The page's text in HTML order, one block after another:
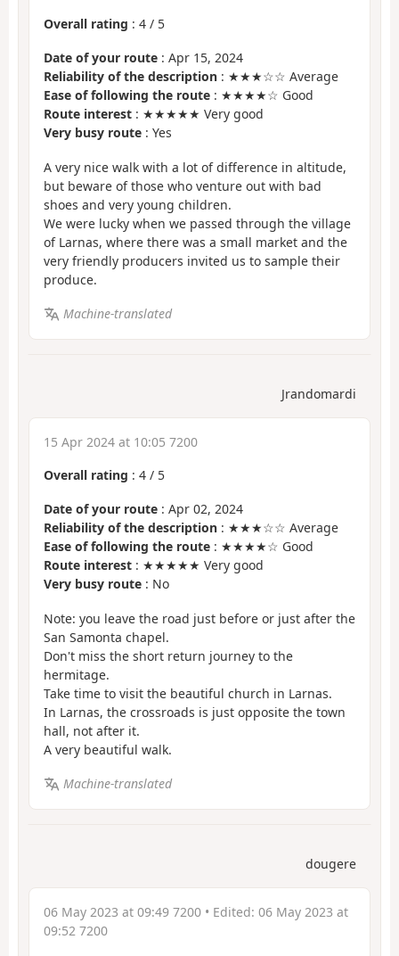
Overall rating : 4 / 5
Date of your route : Apr 15, 2024
Reliability of the description : ★★★☆☆ Average
Ease of following the route : ★★★★☆ Good
Route interest : ★★★★★ Very good
Very busy route : Yes
A very nice walk with a lot of difference in altitude,
but beware of those who venture out with bad
shoes and very young children.
We were lucky when we passed through the village
of Larnas, where there was a small market and the
very friendly producers invited us to sample their
produce.
Machine-translated
Jrandomardi
15 Apr 2024 at 10:05 7200
Overall rating : 4 / 5
Date of your route : Apr 02, 2024
Reliability of the description : ★★★☆☆ Average
Ease of following the route : ★★★★☆ Good
Route interest : ★★★★★ Very good
Very busy route : No
Note: you leave the road just before or just after the
San Samonta chapel.
Don't miss the short return journey to the
hermitage.
Take time to visit the beautiful church in Larnas.
In Larnas, the crossroads is just opposite the town
hall, not after it.
A very beautiful walk.
Machine-translated
dougere
06 May 2023 at 09:49 7200 • Edited: 06 May 2023 at
09:52 7200